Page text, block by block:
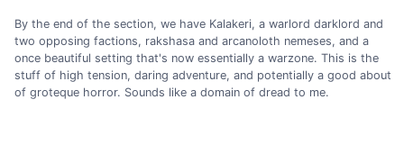
By the end of the section, we have Kalakeri, a warlord darklord and
two opposing factions, rakshasa and arcanoloth nemeses, and a
once beautiful setting that's now essentially a warzone. This is the
stuff of high tension, daring adventure, and potentially a good about
of groteque horror. Sounds like a domain of dread to me.